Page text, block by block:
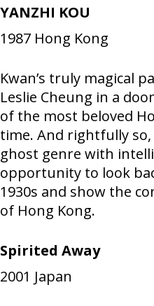
YANZHI KOU
1987 Hong Kong
Kwan’s truly magical
Leslie Cheung in a
of the most beloved
time. And rightfully
ghost genre with
opportunity to look
1930s and show the
of Hong Kong.
Spirited Away
2001 Japan